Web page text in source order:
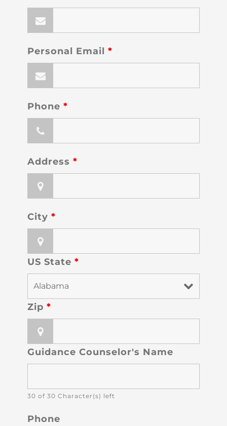
Personal Email*
Phone*
Address*
City*
US State*
Zip*
Guidance Counselor's Name
30 of 30 Character(s) left
Phone